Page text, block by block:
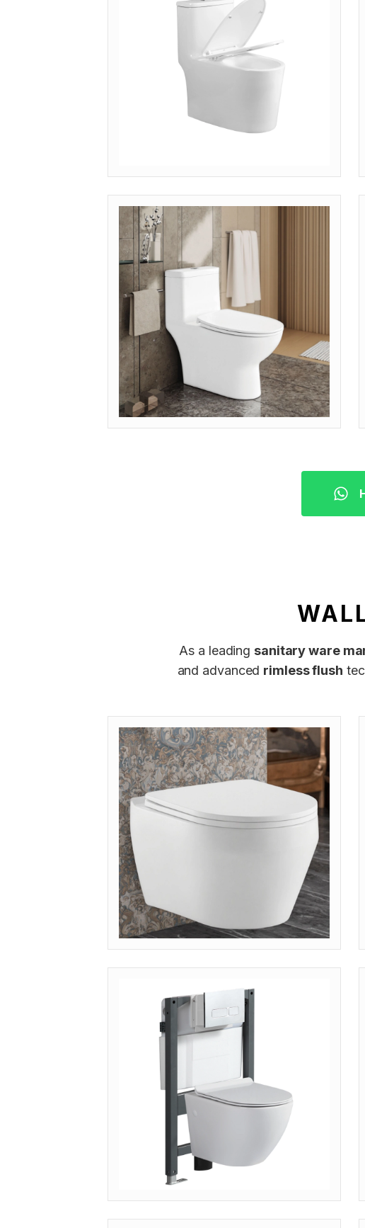
Get Quote
As a leading sanitary ware
and advanced rimless flush
Inquire Pricing